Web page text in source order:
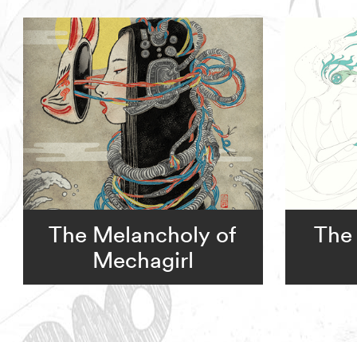
The Melancholy of
Mechagirl